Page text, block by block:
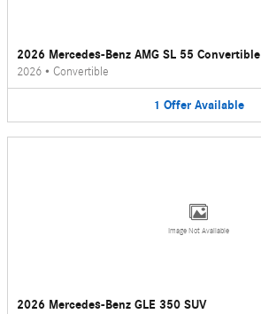
2026 Mercedes-Benz AMG SL 55 Convertible
2026 • Convertible
1 Offer Available
Image Not Available
2026 Mercedes-Benz GLE 350 SUV